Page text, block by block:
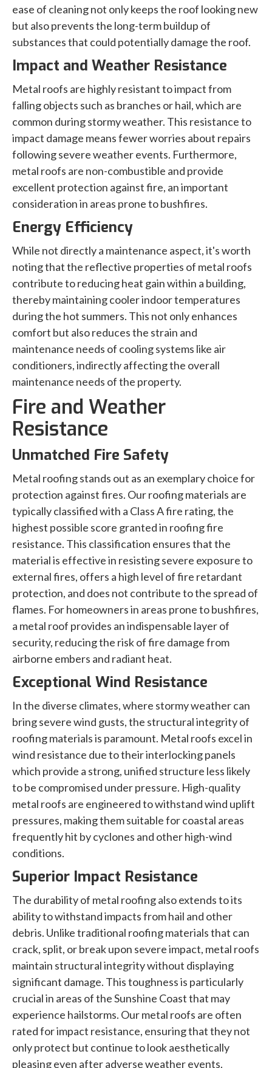
ease of cleaning not only keeps the roof looking new
but also prevents the long-term buildup of
substances that could potentially damage the roof.
Impact and Weather Resistance
Metal roofs are highly resistant to impact from
falling objects such as branches or hail, which are
common during stormy weather. This resistance to
impact damage means fewer worries about repairs
following severe weather events. Furthermore,
metal roofs are non-combustible and provide
excellent protection against fire, an important
consideration in areas prone to bushfires.
Energy Efficiency
While not directly a maintenance aspect, it's worth
noting that the reflective properties of metal roofs
contribute to reducing heat gain within a building,
thereby maintaining cooler indoor temperatures
during the hot summers. This not only enhances
comfort but also reduces the strain and
maintenance needs of cooling systems like air
conditioners, indirectly affecting the overall
maintenance needs of the property.
Fire and Weather
Resistance
Unmatched Fire Safety
Metal roofing stands out as an exemplary choice for
protection against fires. Our roofing materials are
typically classified with a Class A fire rating, the
highest possible score granted in roofing fire
resistance. This classification ensures that the
material is effective in resisting severe exposure to
external fires, offers a high level of fire retardant
protection, and does not contribute to the spread of
flames. For homeowners in areas prone to bushfires,
a metal roof provides an indispensable layer of
security, reducing the risk of fire damage from
airborne embers and radiant heat.
Exceptional Wind Resistance
In the diverse climates, where stormy weather can
bring severe wind gusts, the structural integrity of
roofing materials is paramount. Metal roofs excel in
wind resistance due to their interlocking panels
which provide a strong, unified structure less likely
to be compromised under pressure. High-quality
metal roofs are engineered to withstand wind uplift
pressures, making them suitable for coastal areas
frequently hit by cyclones and other high-wind
conditions.
Superior Impact Resistance
The durability of metal roofing also extends to its
ability to withstand impacts from hail and other
debris. Unlike traditional roofing materials that can
crack, split, or break upon severe impact, metal roofs
maintain structural integrity without displaying
significant damage. This toughness is particularly
crucial in areas of the Sunshine Coast that may
experience hailstorms. Our metal roofs are often
rated for impact resistance, ensuring that they not
only protect but continue to look aesthetically
pleasing even after adverse weather events.